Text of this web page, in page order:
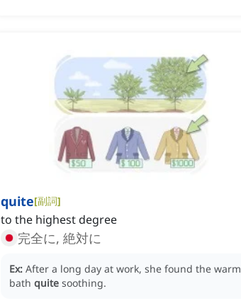
quite[副詞]
to the highest degree
完全に, 絶対に
Ex: After a long day at work, she found the warm
bath quite soothing.